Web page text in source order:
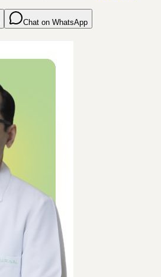
Chat on WhatsApp